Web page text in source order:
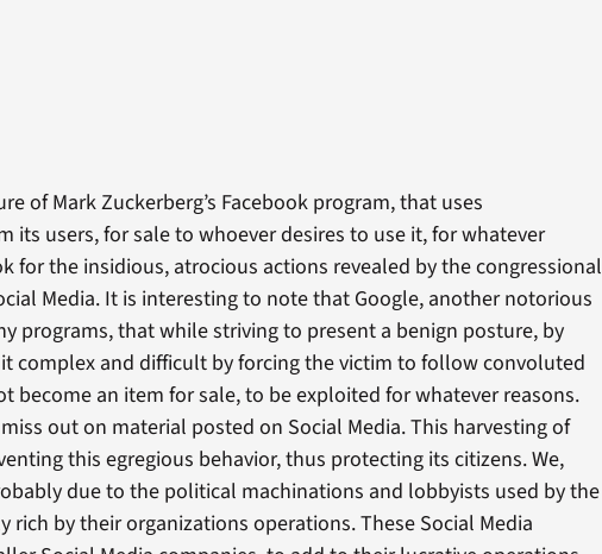
of Mark Zuckerberg’s Facebook program, that uses
users, for sale to whoever desires to use it, for whatever
for the insidious, atrocious actions revealed by the congressional
Media. It is interesting to note that Google, another notorious
programs, that while striving to present a benign posture, by
complex and difficult by forcing the victim to follow convoluted
become an item for sale, to be exploited for whatever reasons.
out on material posted on Social Media. This harvesting of
this egregious behavior, thus protecting its citizens. We,
due to the political machinations and lobbyists used by the
by their organizations operations. These Social Media